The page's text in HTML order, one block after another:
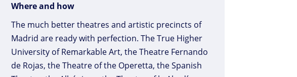
Where and how
The much better theatres and artistic precincts of
Madrid are ready with perfection. The True Higher
University of Remarkable Art, the Theatre Fernando
de Rojas, the Theatre of the Operetta, the Spanish